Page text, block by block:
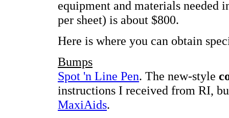
equipment and materials needed
per sheet) is about $800.
Here is where you can obtain
Bumps
Spot 'n Line Pen. The new-style
instructions I received from RI,
MaxiAids.